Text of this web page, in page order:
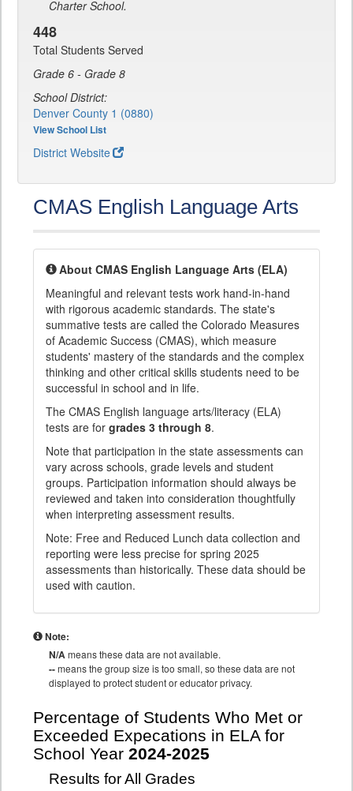
Charter School.
448
Total Students Served
Grade 6 - Grade 8
School District:
Denver County 1 (0880)
View School List
District Website
CMAS English Language Arts
About CMAS English Language Arts (ELA)
Meaningful and relevant tests work hand-in-hand
with rigorous academic standards. The state's
summative tests are called the Colorado Measures
of Academic Success (CMAS), which measure
students' mastery of the standards and the complex
thinking and other critical skills students need to be
successful in school and in life.
The CMAS English language arts/literacy (ELA)
tests are for grades 3 through 8.
Note that participation in the state assessments can
vary across schools, grade levels and student
groups. Participation information should always be
reviewed and taken into consideration thoughtfully
when interpreting assessment results.
Note: Free and Reduced Lunch data collection and
reporting were less precise for spring 2025
assessments than historically. These data should be
used with caution.
Note:
N/Ameans these data are not available.
--means the group size is too small, so these data are not
displayed to protect student or educator privacy.
Percentage of Students Who Met or
Exceeded Expecations in ELA for
School Year 2024-2025
Results for All Grades